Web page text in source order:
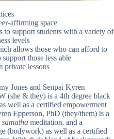
affirming space
to support students with a variety of
levels
allows those who can afford to
those less able
private lessons
Jones and Senpai Kyren
(she & they) is a 4th degree black
well as a certified empowerment
Epperson, PhD (they/them) is a
samatha meditation, and a
(bodywork) as well as a certified